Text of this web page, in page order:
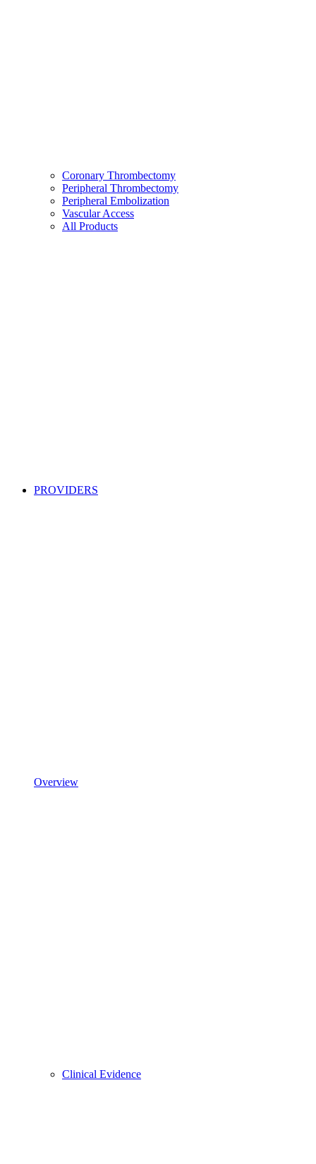
Coronary Thrombectomy
Peripheral Thrombectomy
Peripheral Embolization
Vascular Access
All Products
PROVIDERS
Overview
Clinical Evidence